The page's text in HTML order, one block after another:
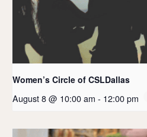
Women’s Circle of CSLDallas
August 8 @ 10:00 am - 12:00 pm